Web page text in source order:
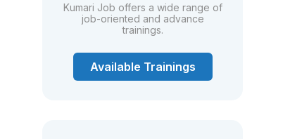
Kumari Job offers a wide range of
job-oriented and advance
trainings.
Available Trainings